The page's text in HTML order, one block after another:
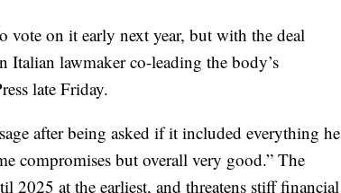
on it early next year, but with the deal
Italian lawmaker co-leading the body’s
late Friday.
after being asked if it included everything he
compromises but overall very good.” The
2025 at the earliest, and threatens stiff financial